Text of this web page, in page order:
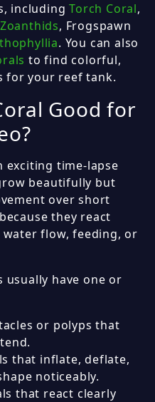
includingTorch Coral,
Zoanthids, Frogspawn
. You can also
to find colorful,
for your reef tank.
Good for
exciting time-lapse
beautifully but
over short
they react
flow, feeding, or
usually have one or
or polyps that
that inflate, deflate,
noticeably.
that react clearly